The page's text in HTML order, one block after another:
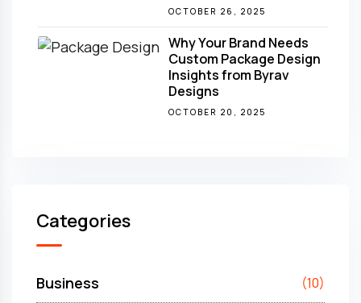
OCTOBER 26, 2025
Why Your Brand Needs
Custom Package Design
Insights from Byrav
Designs
OCTOBER 20, 2025
Categories
Business (10)